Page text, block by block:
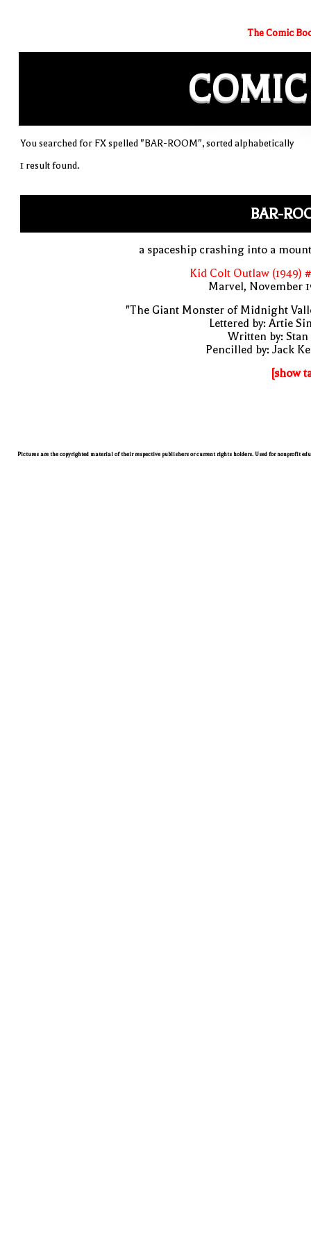
The Comic
COMIC
You searched for FX spelled "BAR-ROOM", sorted alphabetically
1 result found.
BAR-
a spaceship crashing into a
Kid Colt Outlaw (1949)
Marvel, November
"The Giant Monster of Midnight
Lettered by: Artie
Written by: Stan
Pencilled by: Jack
[show
Pictures are the copyrighted material of their respective publishers or current rights holders. Used for nonprofit